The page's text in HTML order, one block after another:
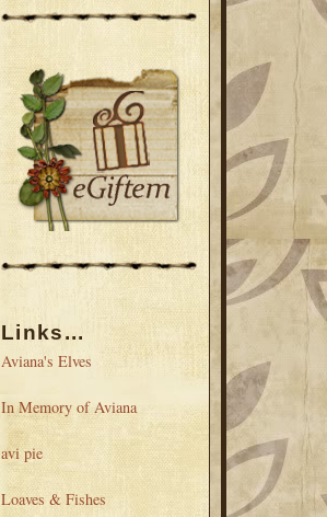
Links...
Aviana's Elves
In Memory of Aviana
avi pie
Loaves & Fishes